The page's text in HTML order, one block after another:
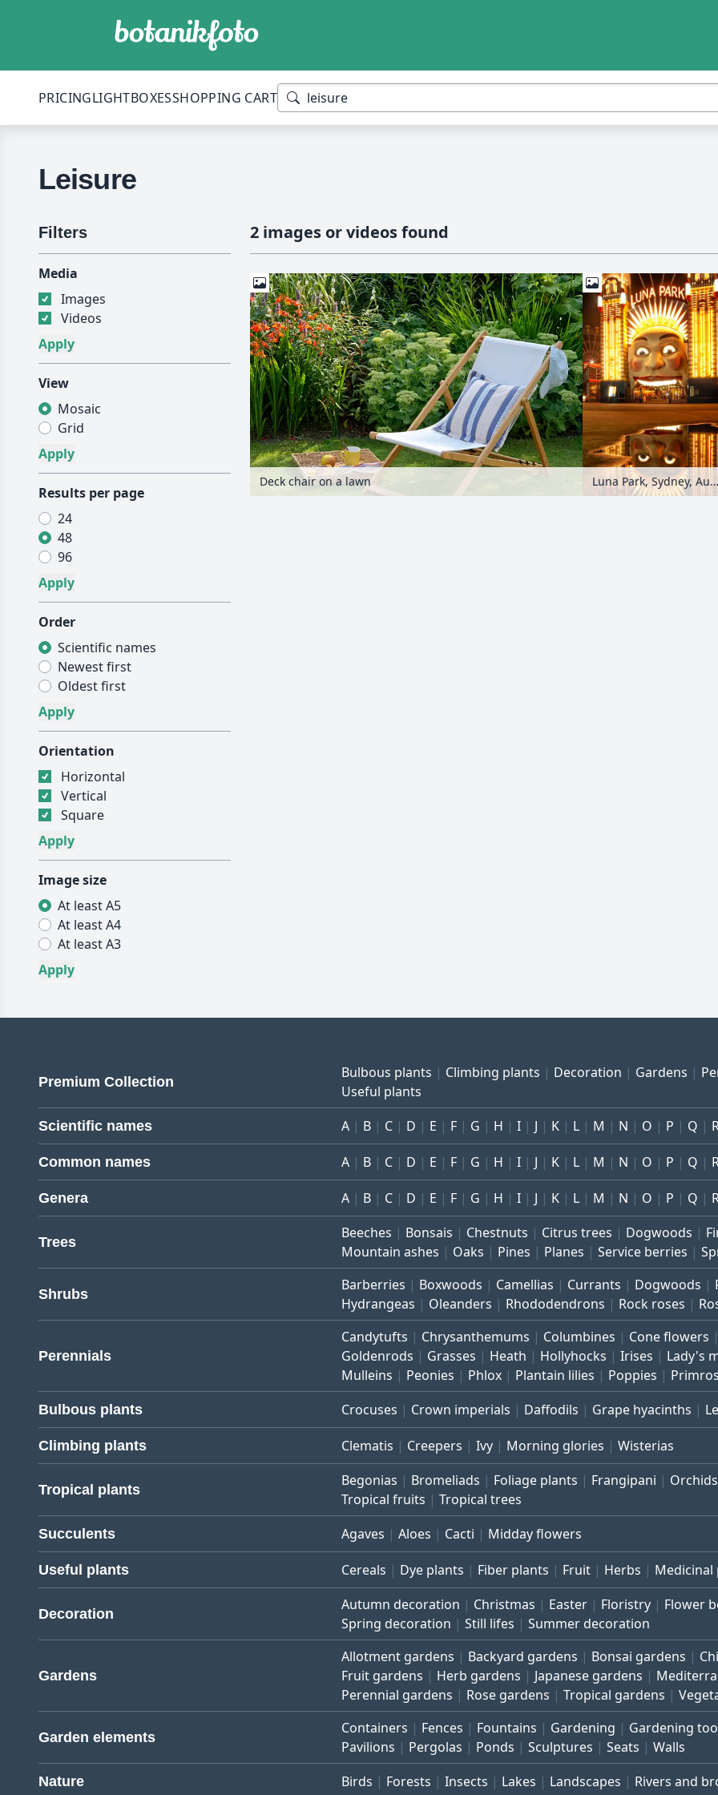
PRICINGLIGHTBOXESSHOPPING CART
Leisure
Filters
Media
Images
Videos
View
Mosaic
Grid
Results per page
24
48
96
Order
Scientific names
Newest first
Oldest first
Orientation
Horizontal
Vertical
Square
Image size
At least A5
At least A4
At least A3
2 images or videos found
Deck chair on a lawn Luna Park,
Premium Collection
Bulbous plants Climbing plants Decoration Gardens
Useful plants
Scientific names A B C D E F G H I J K L M N O P Q
Common names A B C D E F G H I J K L M N O P Q
Genera A B C D E F G H I J K L M N O P Q
Trees
Beeches Bonsais Chestnuts Citrus trees Dogwoods
Mountain ashes
Oaks Pines Planes Service berries
Shrubs
Barberries Boxwoods Camellias Currants Dogwoods
Hydrangeas
Oleanders Rhododendrons Rock roses
Perennials
Candytufts Chrysanthemums Columbines
Cone flowers
Goldenrods
Grasses Heath Hollyhocks Irises
Lady's
Mulleins
Peonies Phlox Plantain lilies Poppies
Bulbous plants Crocuses Crown imperials Daffodils Grape hyacinths
Climbing plants Clematis Creepers Ivy Morning glories Wisterias
Tropical plants
Begonias Bromeliads Foliage plants Frangipani
Orchids
Tropical fruits
Tropical trees
Succulents Agaves Aloes Cacti Midday flowers
Useful plants Cereals Dye plants Fiber plants Fruit Herbs Medicinal
Decoration
Autumn decoration Christmas Easter Floristry
Flower
Spring decoration
Still lifes Summer decoration
Gardens
Allotment gardens Backyard gardens Bonsai gardens
Fruit gardens
Herb gardens Japanese gardens
Perennial gardens
Rose gardens Tropical gardens
Garden elements
Containers Fences Fountains Gardening
Gardening
Pavilions
Pergolas Ponds Sculptures Seats Walls
Nature Birds Forests Insects Lakes Landscapes Rivers and